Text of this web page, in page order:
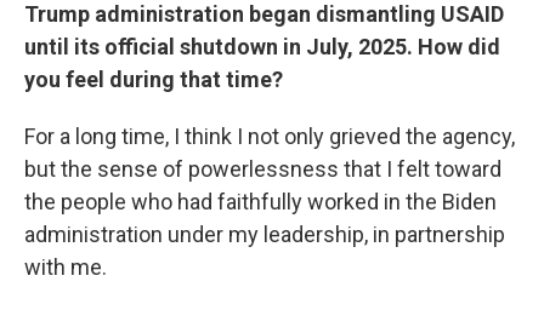
Trump administration began dismantling USAID
until its official shutdown in July, 2025. How did
you feel during that time?
For a long time, I think I not only grieved the agency,
but the sense of powerlessness that I felt toward
the people who had faithfully worked in the Biden
administration under my leadership, in partnership
with me.